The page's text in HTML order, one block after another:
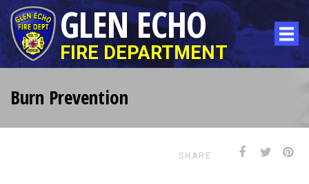
GLEN ECHO
FIRE DEPARTMENT
Burn Prevention
SHARE